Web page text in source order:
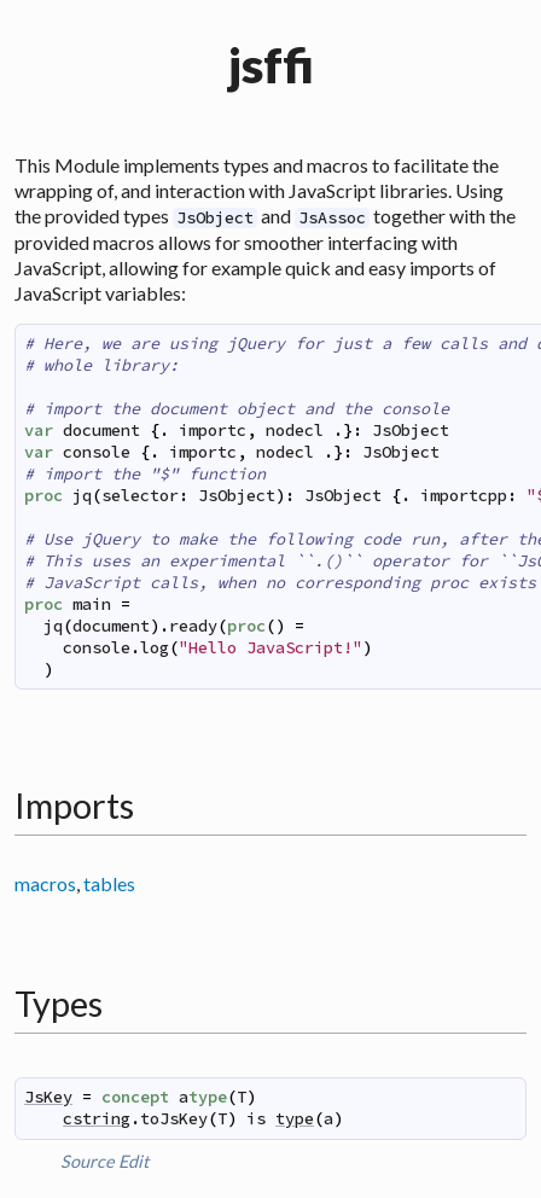
jsffi
This Module implements types and macros to facilitate the
wrapping of, and interaction with JavaScript libraries. Using
the provided types JsObject and JsAssoc together with the
provided macros allows for smoother interfacing with
JavaScript, allowing for example quick and easy imports of
JavaScript variables:
# Here, we are using jQuery for just a few calls and
# whole library:
# import the document object and the console
var document {. importc , nodecl .} :
JsObject
var console {. importc , nodecl .} :
JsObject
# import the "$" function
proc jq(selector: JsObject) : JsObject {. importcpp :
# Use jQuery to make the following code run, after
# This uses an experimental ``.()`` operator for
# JavaScript calls, when no corresponding proc
proc main =
jq(document) .ready(proc()
=
console .log("Hello JavaScript!" )
)
Imports
macros,tables
Types
JsKey = concept atype(T)
cstring .toJsKey(T) is type(a)
Source Edit